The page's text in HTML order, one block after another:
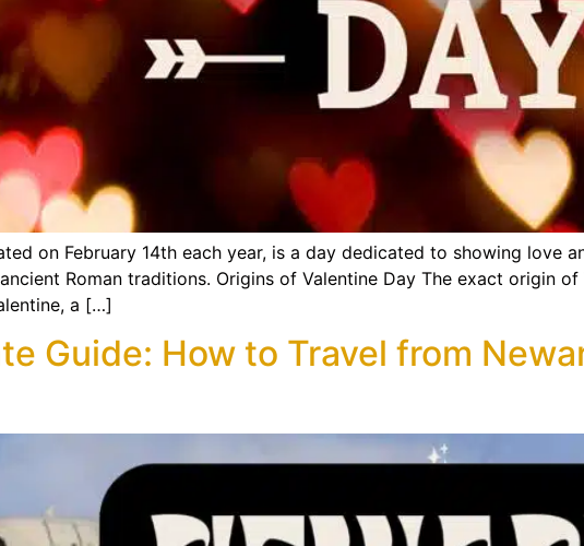
on February 14th each year, is a day dedicated to showing
Roman traditions. Origins of Valentine Day The exact origin
a […]
Guide: How to Travel from